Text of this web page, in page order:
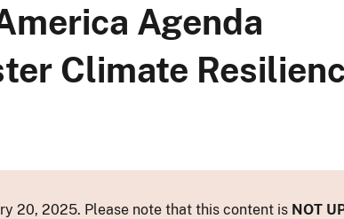
Agenda
Climate
20, 2025. Please note that this content is NOT